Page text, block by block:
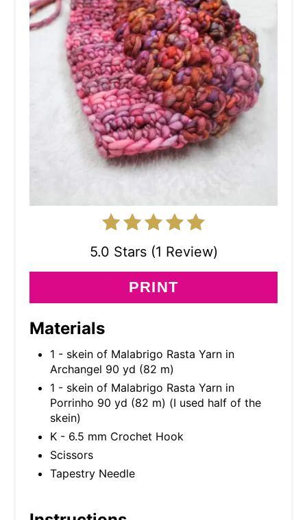
5.0 Stars (1 Review)
PRINT
Materials
1 - skein of Malabrigo Rasta Yarn in
Archangel 90 yd (82 m)
1 - skein of Malabrigo Rasta Yarn in
Porrinho 90 yd (82 m) (I used half of the
skein)
K - 6.5 mm Crochet Hook
Scissors
Tapestry Needle